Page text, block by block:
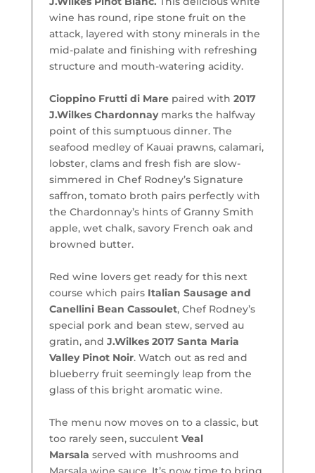
wine has round, ripe stone fruit on the
attack, layered with stony minerals in the
mid-palate and finishing with refreshing
structure and mouth-watering acidity.
Cioppino Frutti di Marepaired with 2017
J.Wilkes Chardonnaymarks the halfway
point of this sumptuous dinner. The
seafood medley of Kauai prawns, calamari,
lobster, clams and fresh fish are slow-
simmered in Chef Rodney’s Signature
saffron, tomato broth pairs perfectly with
the Chardonnay’s hints of Granny Smith
apple, wet chalk, savory French oak and
browned butter.
Red wine lovers get ready for this next
course which pairs Italian Sausage and
Canellini Bean Cassoulet, Chef Rodney’s
special pork and bean stew, served au
gratin, and J.Wilkes 2017 Santa Maria
Valley Pinot Noir. Watch out as red and
blueberry fruit seemingly leap from the
glass of this bright aromatic wine.
The menu now moves on to a classic, but
too rarely seen, succulent Veal
Marsala served with mushrooms and